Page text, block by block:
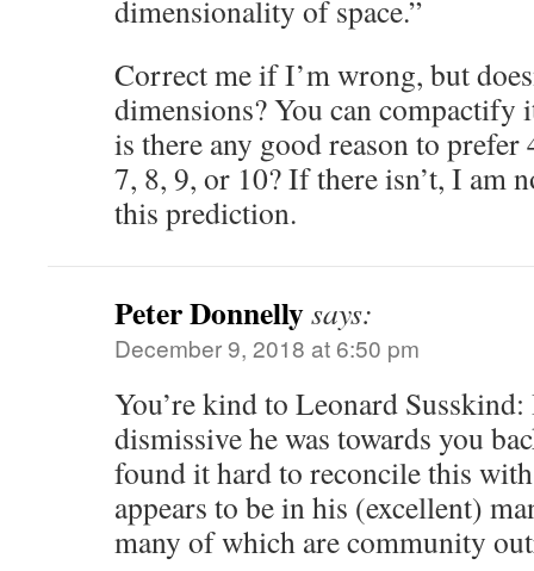
dimensionality of space.”
Correct me if I’m wrong, but
dimensions? You can compactify
is there any good reason to
7, 8, 9, or 10? If there isn’t, I am
this prediction.
Peter Donnellysays:
December 9, 2018 at 6:50 pm
You’re kind to Leonard
dismissive he was towards you
found it hard to reconcile this
appears to be in his (excellent)
many of which are community